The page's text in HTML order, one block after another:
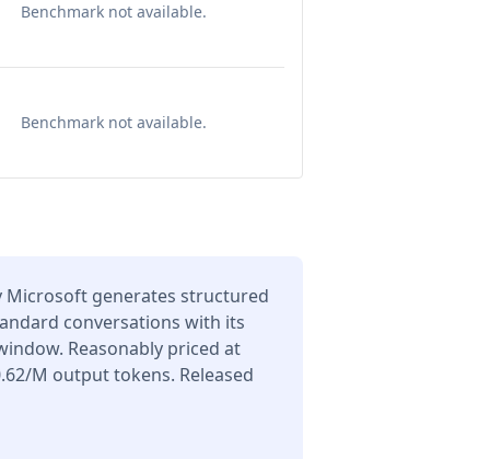
Benchmark not available.
Benchmark not available.
Microsoft generates structured
conversations with its
Reasonably priced at
M output tokens. Released